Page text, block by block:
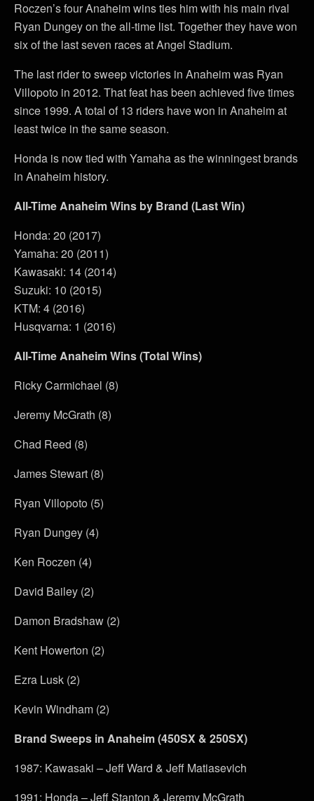
Roczen’s four Anaheim wins ties him with his main rival
Ryan Dungey on the all-time list. Together they have won
six of the last seven races at Angel Stadium.
The last rider to sweep victories in Anaheim was Ryan
Villopoto in 2012. That feat has been achieved five times
since 1999. A total of 13 riders have won in Anaheim at
least twice in the same season.
Honda is now tied with Yamaha as the winningest brands
in Anaheim history.
All-Time Anaheim Wins by Brand (Last Win)
Honda: 20 (2017)
Yamaha: 20 (2011)
Kawasaki: 14 (2014)
Suzuki: 10 (2015)
KTM: 4 (2016)
Husqvarna: 1 (2016)
All-Time Anaheim Wins (Total Wins)
Ricky Carmichael (8)
Jeremy McGrath (8)
Chad Reed (8)
James Stewart (8)
Ryan Villopoto (5)
Ryan Dungey (4)
Ken Roczen (4)
David Bailey (2)
Damon Bradshaw (2)
Kent Howerton (2)
Ezra Lusk (2)
Kevin Windham (2)
Brand Sweeps in Anaheim (450SX & 250SX)
1987: Kawasaki – Jeff Ward & Jeff Matiasevich
1991: Honda – Jeff Stanton & Jeremy McGrath